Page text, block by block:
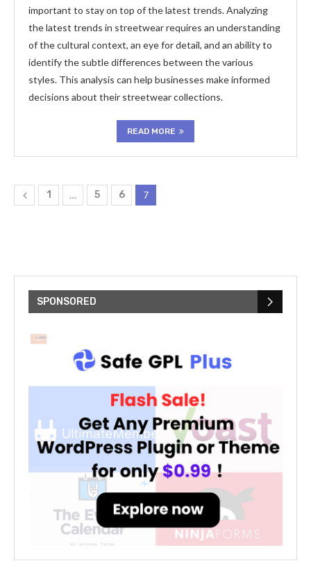
important to stay on top of the latest trends. Analyzing
the latest trends in streetwear requires an understanding
of the cultural context, an eye for detail, and an ability to
identify the subtle differences between the various
styles. This analysis can help businesses make informed
decisions about their streetwear collections.
READ MORE
1 … 5 6 7
SPONSORED